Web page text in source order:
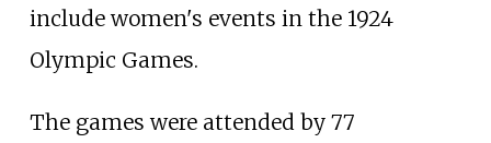
include women's events in the 1924
Olympic Games.
The games were attended by 77